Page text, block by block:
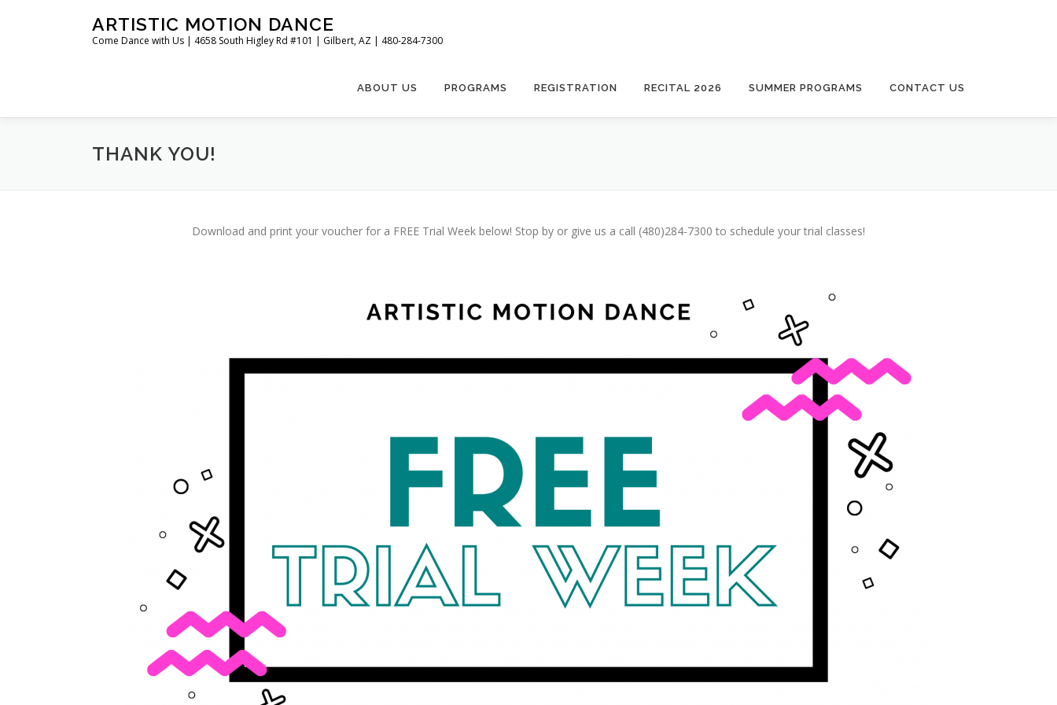
ARTISTIC MOTION DANCE
Come Dance with Us | 4658 South Higley Rd #101 | Gilbert, AZ | 480-284-7300
ABOUT US PROGRAMS REGISTRATION RECITAL 2026 SUMMER PROGRAMS CONTACT US
THANK YOU!
Download and print your voucher for a FREE Trial Week below! Stop by or give us a call (480)284-7300 to schedule your trial classes!